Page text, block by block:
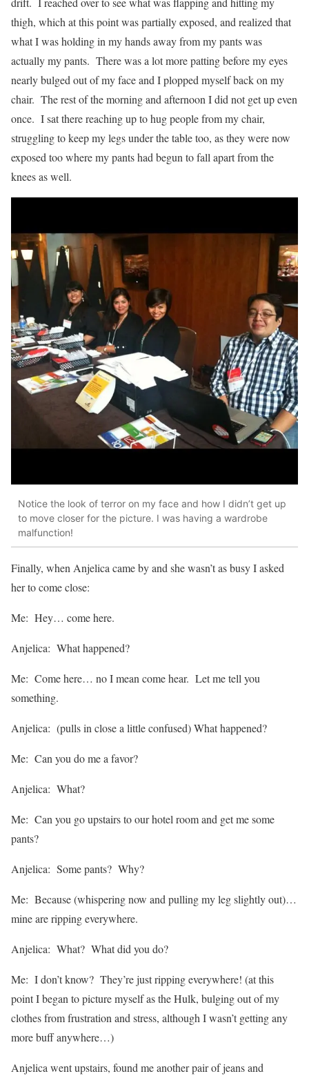
thigh, which at this point was partially exposed, and realized that
what I was holding in my hands away from my pants was
actually my pants. There was a lot more patting before my eyes
nearly bulged out of my face and I plopped myself back on my
chair. The rest of the morning and afternoon I did not get up even
once. I sat there reaching up to hug people from my chair,
struggling to keep my legs under the table too, as they were now
exposed too where my pants had begun to fall apart from the
knees as well.
Notice the look of terror on my face and how I didn’t get up
to move closer for the picture. I was having a wardrobe
malfunction!
Finally, when Anjelica came by and she wasn’t as busy I asked
her to come close:
Me: Hey… come here.
Anjelica: What happened?
Me: Come here… no I mean come hear. Let me tell you
something.
Anjelica: (pulls in close a little confused) What happened?
Me: Can you do me a favor?
Anjelica: What?
Me: Can you go upstairs to our hotel room and get me some
pants?
Anjelica: Some pants? Why?
Me: Because (whispering now and pulling my leg slightly out)…
mine are ripping everywhere.
Anjelica: What? What did you do?
Me: I don’t know? They’re just ripping everywhere! (at this
point I began to picture myself as the Hulk, bulging out of my
clothes from frustration and stress, although I wasn’t getting any
more buff anywhere…)
Anjelica went upstairs, found me another pair of jeans and